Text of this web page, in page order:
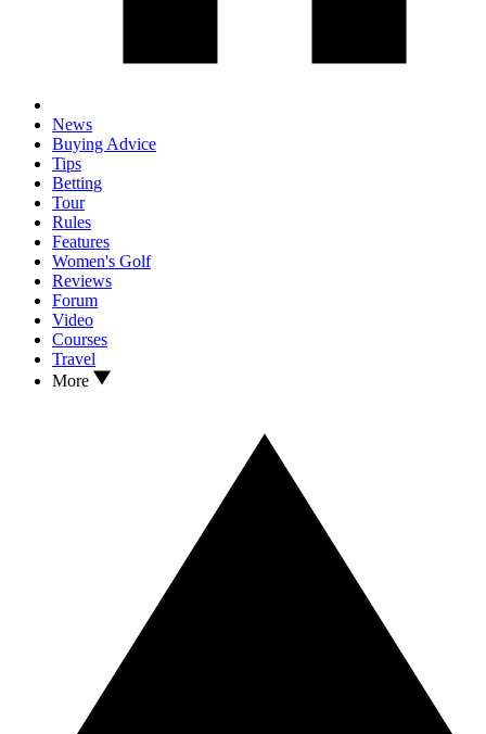
News
Buying Advice
Tips
Betting
Tour
Rules
Features
Women's Golf
Reviews
Forum
Video
Courses
Travel
More